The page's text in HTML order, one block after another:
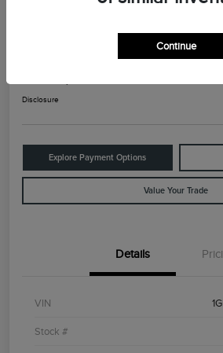
Disclosure
Explore Payment Options
Value Your Trade
Details
VIN
Stock #
Continue